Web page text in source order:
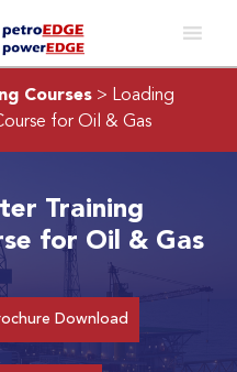
Courses > Loading
for Oil & Gas
Training
for Oil & Gas
Download